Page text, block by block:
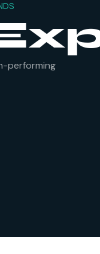
performing